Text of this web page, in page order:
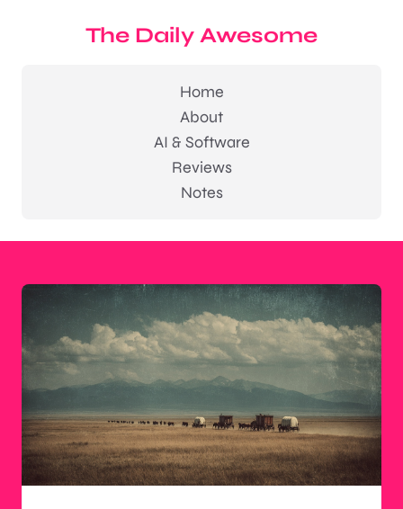
The Daily Awesome
Home
About
AI & Software
Reviews
Notes